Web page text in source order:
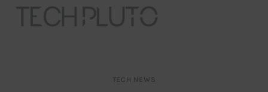
TECH NEWS